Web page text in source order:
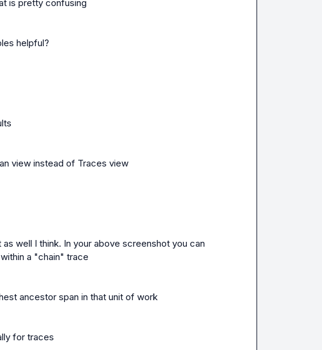
is pretty confusing
helpful?
view instead of Traces view
well I think. In your above screenshot you can
a "chain" trace
ancestor span in that unit of work
for traces